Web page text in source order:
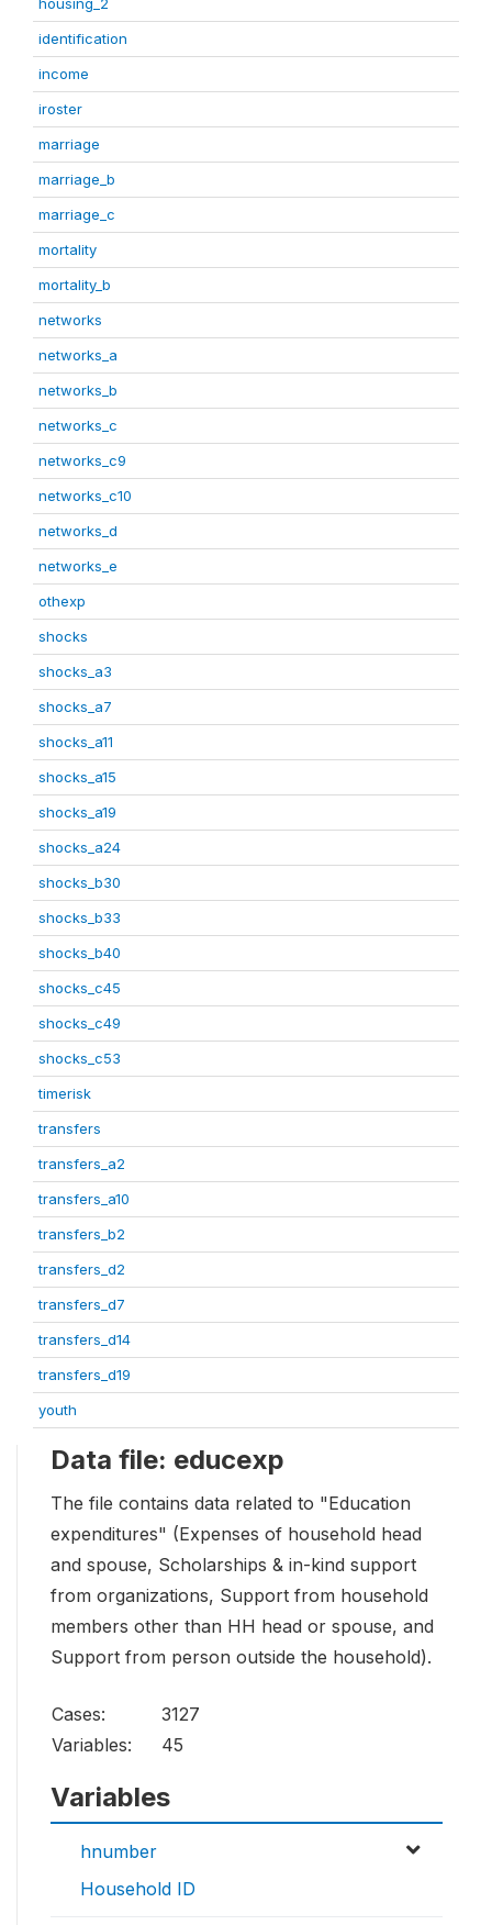
identification
income
iroster
marriage
marriage_b
marriage_c
mortality
mortality_b
networks
networks_a
networks_b
networks_c
networks_c9
networks_c10
networks_d
networks_e
othexp
shocks
shocks_a3
shocks_a7
shocks_a11
shocks_a15
shocks_a19
shocks_a24
shocks_b30
shocks_b33
shocks_b40
shocks_c45
shocks_c49
shocks_c53
timerisk
transfers
transfers_a2
transfers_a10
transfers_b2
transfers_d2
transfers_d7
transfers_d14
transfers_d19
youth
Data file: educexp
The file contains data related to "Education
expenditures" (Expenses of household head
and spouse, Scholarships & in-kind support
from organizations, Support from household
members other than HH head or spouse, and
Support from person outside the household).
Cases:
3127
Variables:
45
Variables
hnumber
Household ID